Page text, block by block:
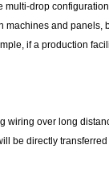
drop
and panels,
if a production
wiring over long
be directly